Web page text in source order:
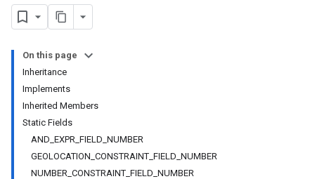
On this page
Inheritance
Implements
Inherited Members
Static Fields
AND_EXPR_FIELD_NUMBER
GEOLOCATION_CONSTRAINT_FIELD_NUMBER
NUMBER_CONSTRAINT_FIELD_NUMBER